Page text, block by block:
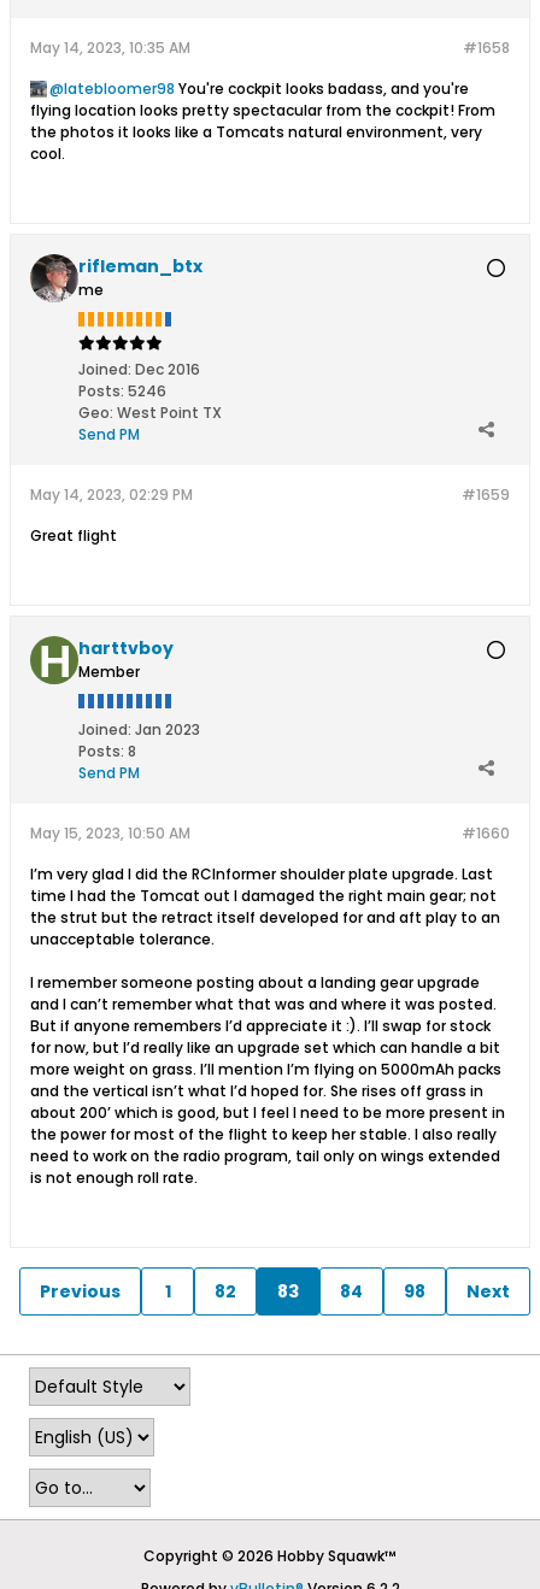
#1658
May 14, 2023, 10:35 AM
latebloomer98 You're cockpit looks badass, and you're
flying location looks pretty spectacular from the cockpit! From
the photos it looks like a Tomcats natural environment, very
cool.
rifleman_btx
me
Joined: Dec 2016
Posts: 5246
Geo: West Point TX
Send PM
#1659
May 14, 2023, 02:29 PM
Great flight
harttvboy
Member
Joined: Jan 2023
Posts: 8
Send PM
#1660
May 15, 2023, 10:50 AM
I’m very glad I did the RCInformer shoulder plate upgrade. Last
time I had the Tomcat out I damaged the right main gear; not
the strut but the retract itself developed for and aft play to an
unacceptable tolerance.
I remember someone posting about a landing gear upgrade
and I can’t remember what that was and where it was posted.
But if anyone remembers I’d appreciate it :). I’ll swap for stock
for now, but I’d really like an upgrade set which can handle a bit
more weight on grass. I’ll mention I’m flying on 5000mAh packs
and the vertical isn’t what I’d hoped for. She rises off grass in
about 200’ which is good, but I feel I need to be more present in
the power for most of the flight to keep her stable. I also really
need to work on the radio program, tail only on wings extended
is not enough roll rate.
Previous 1 82 83 84 98 Next
Copyright © 2026 Hobby Squawk™